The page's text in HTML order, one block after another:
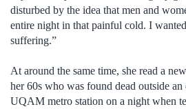
disturbed by the idea that men and
entire night in that painful cold. I
suffering.”
At around the same time, she read a
her 60s who was found dead outside
UQAM metro station on a night when